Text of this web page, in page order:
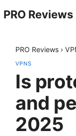
PRO Reviews
PRO Reviews ›
VPNS
Is
and
2025